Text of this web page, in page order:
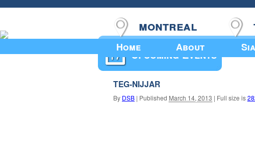
Home About
montreal
Upcoming Events
TEG-NIJJAR
By DSB | Published March 14, 2013 | Full size is